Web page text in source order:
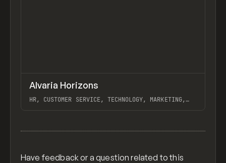
INSPO WEBSITE
Alvaria Horizons
HR, CUSTOMER SERVICE, TECHNOLOGY, MARKETING,
Have feedback or a question related to this